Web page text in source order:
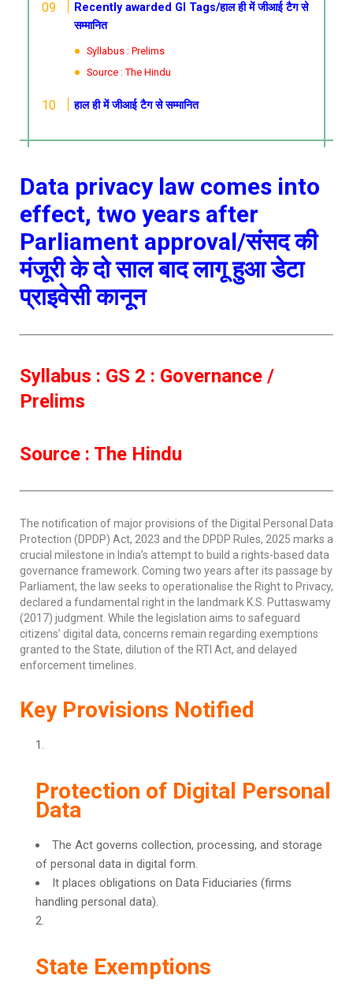
Recently awarded GI Tags/हाल ही में जीआई टैग से
सम्मानित
Syllabus : Prelims
Source : The Hindu
हाल ही में जीआई टैग से सम्मानित
Data privacy law comes into
effect, two years after
Parliament approval/संसद की
मंजूरी के दो साल बाद लागू हुआ डेटा
प्राइवेसी कानून
Syllabus : GS 2 : Governance /
Prelims
Source : The Hindu
The notification of major provisions of the Digital Personal Data
Protection (DPDP) Act, 2023 and the DPDP Rules, 2025 marks a
crucial milestone in India’s attempt to build a rights-based data
governance framework. Coming two years after its passage by
Parliament, the law seeks to operationalise the Right to Privacy,
declared a fundamental right in the landmark K.S. Puttaswamy
(2017) judgment. While the legislation aims to safeguard
citizens’ digital data, concerns remain regarding exemptions
granted to the State, dilution of the RTI Act, and delayed
enforcement timelines.
Key Provisions Notified
Protection of Digital Personal
Data
The Act governs collection, processing, and storage
of personal data in digital form.
It places obligations on Data Fiduciaries (firms
handling personal data).
State Exemptions